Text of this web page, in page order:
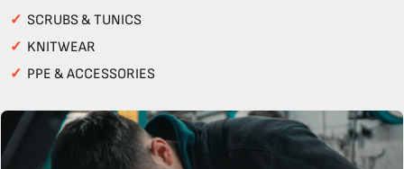
✓ SCRUBS & TUNICS
✓ KNITWEAR
✓ PPE & ACCESSORIES